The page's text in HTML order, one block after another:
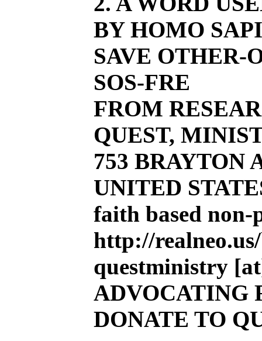
BY HOMO
SAVE OTHER-
SOS-FRE
FROM
QUEST,
753 BRAYTON
UNITED
faith based non-
http://
questministry
ADVOCATING
DONATE TO